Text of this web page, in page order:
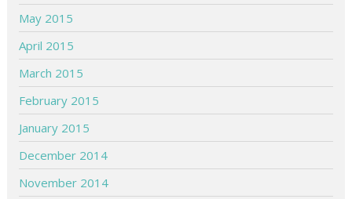
May 2015
April 2015
March 2015
February 2015
January 2015
December 2014
November 2014